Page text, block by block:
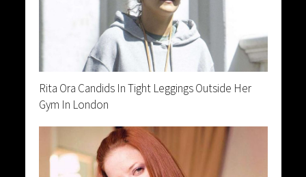
Rita Ora Candids In Tight Leggings Outside Her
Gym In London